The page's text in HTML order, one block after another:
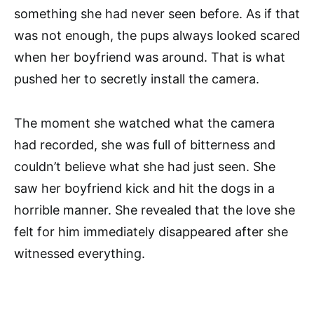
something she had never seen before. As if that
was not enough, the pups always looked scared
when her boyfriend was around. That is what
pushed her to secretly install the camera.
The moment she watched what the camera
had recorded, she was full of bitterness and
couldn’t believe what she had just seen. She
saw her boyfriend kick and hit the dogs in a
horrible manner. She revealed that the love she
felt for him immediately disappeared after she
witnessed everything.